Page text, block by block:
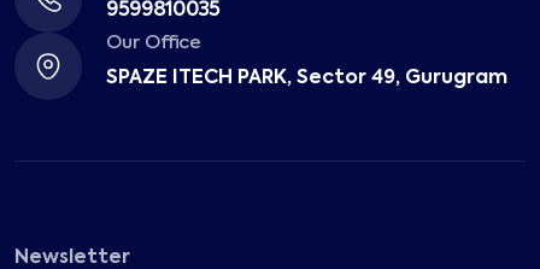
9599810035
Our Office
SPAZE ITECH PARK, Sector 49, Gurugram
Newsletter